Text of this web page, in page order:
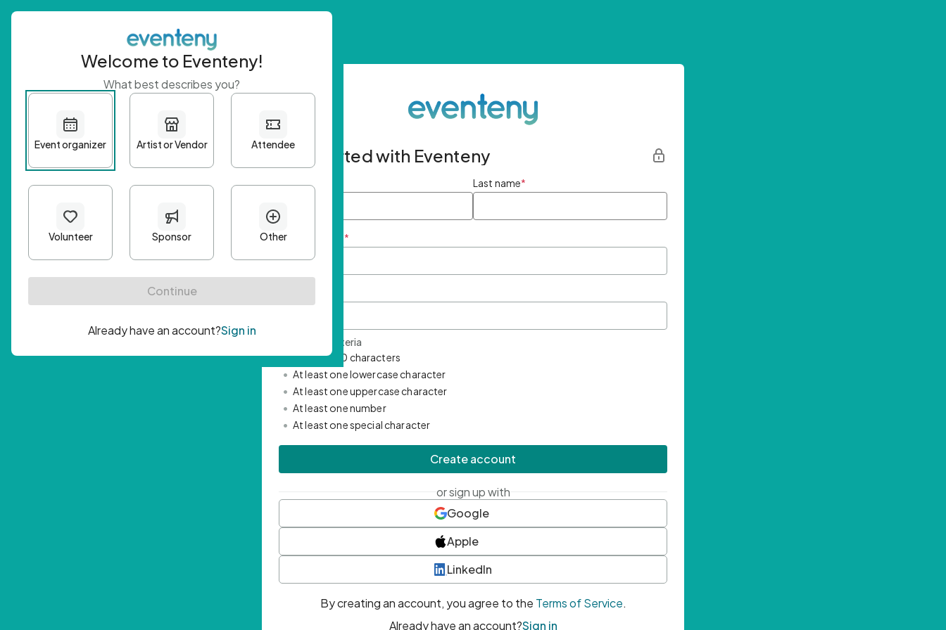
Get started with Eventeny
First name Last name*
Email Address *
Password Criteria
• Minimum 10 characters
• At least one lowercase character
• At least one uppercase character
• At least one number
• At least one special character
Create account
or sign up with
Google
Apple
LinkedIn
By creating an account, you agree to the Terms of Service.
Already have an account?Sign in
Welcome to Eventeny!
What best describes you?